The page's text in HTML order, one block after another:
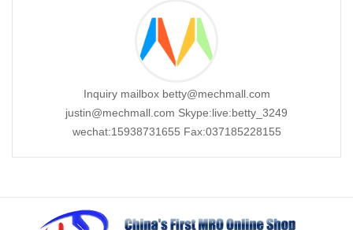
Inquiry mailbox betty@mechmall.com
justin@mechmall.com Skype:live:betty_3249
wechat:15938731655 Fax:037185228155